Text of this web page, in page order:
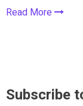
Read More
Subscribe